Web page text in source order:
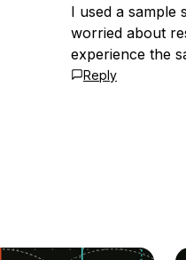
I used a sample
worried about
experience the
Reply